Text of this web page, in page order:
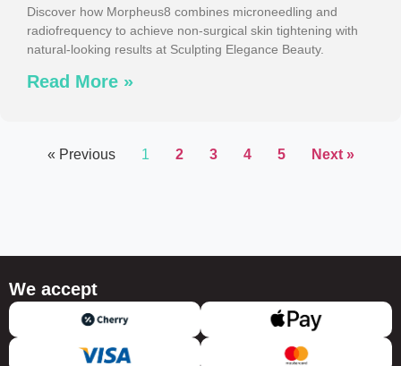
Discover how Morpheus8 combines microneedling and
radiofrequency to achieve non-surgical skin tightening with
natural-looking results at Sculpting Elegance Beauty.
Read More »
« Previous 1 2 3 4 5 Next »
We accept